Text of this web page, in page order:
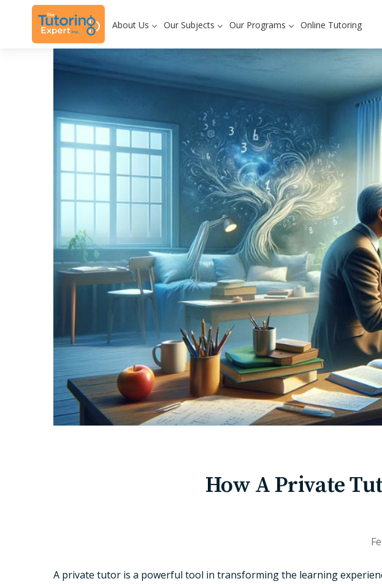
About Us Our Subjects Our Programs Online Tutoring
How A Private
A private tutor is a powerful tool in transforming the learning